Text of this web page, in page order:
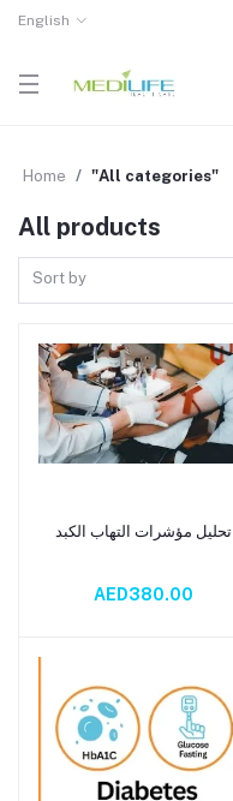
English
Home "All categories"
All products
Sort by
Add to cart
تحليل مؤشرات التهاب الكبد
AED380.00